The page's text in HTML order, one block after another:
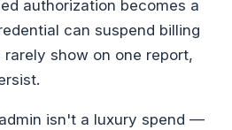
authorization becomes a
can suspend billing
rarely show on one report,
isn't a luxury spend —